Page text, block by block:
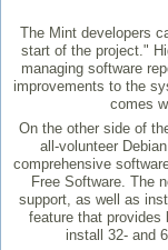
The Mint developers
start of the project."
managing software
improvements to the
comes
On the other side of
all-volunteer
comprehensive
Free Software. The
support, as well as
feature that provides
install 32- and